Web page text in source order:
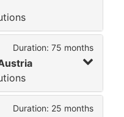
Duration: 75 months
Duration: 25 months